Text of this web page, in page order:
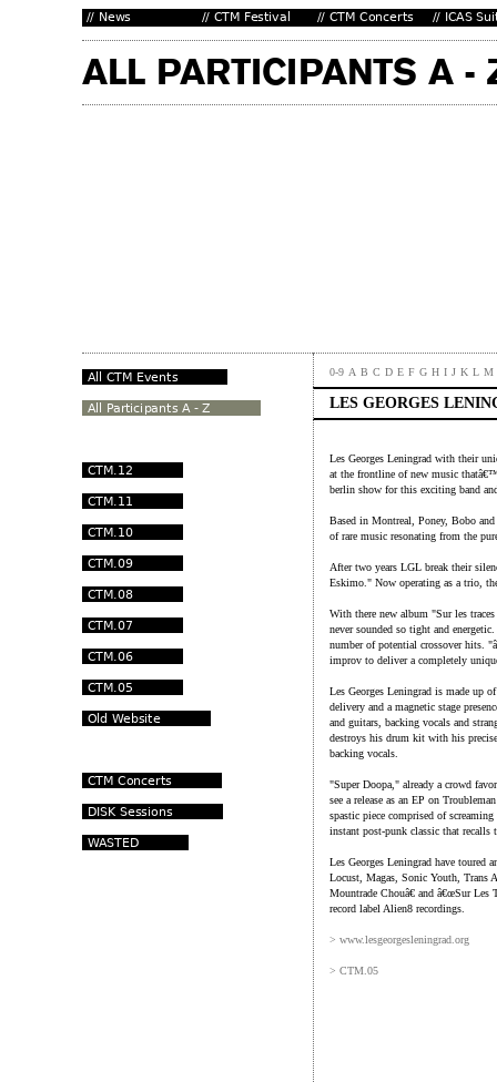
0-9 A B C D E F G H I J K L M
LES GEORGES
Les Georges Leningrad with their
at the frontline of new music
berlin show for this exciting band
Based in Montreal, Poney, Bobo
of rare music resonating from the
After two years LGL break their
Eskimo." Now operating as a trio,
With there new album "Sur les
never sounded so tight and
number of potential crossover hits.
improv to deliver a completely
Les Georges Leningrad is made up
delivery and a magnetic stage
and guitars, backing vocals and
destroys his drum kit with his
backing vocals.
"Super Doopa," already a crowd
see a release as an EP on
spastic piece comprised of
instant post-punk classic that
Les Georges Leningrad have toured
Locust, Magas, Sonic Youth, Trans
Mountrade Chouâ€ and â€œSur Les
record label Alien8 recordings.
> www.lesgeorgesleningrad.org
> CTM.05